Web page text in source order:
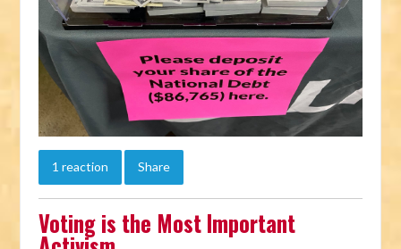
1 reaction Share
Voting is the Most Important